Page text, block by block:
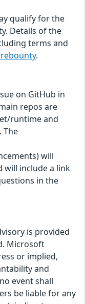
qualify for the
Details of the
terms and
.
on GitHub in
repos are
runtime and
The
will
will include a link
in the
is provided
Microsoft
or implied,
and
event shall
be liable for any